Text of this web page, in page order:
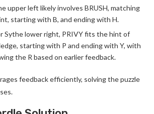
upper left likely involves BRUSH, matching
starting with B, and ending with H.
Sythe lower right, PRIVY fits the hint of
starting with P and ending with Y, with
the R based on earlier feedback.
feedback efficiently, solving the puzzle